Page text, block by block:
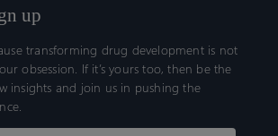
up
transforming drug development is not
obsession. If it’s yours too, then be the
insights and join us in pushing the